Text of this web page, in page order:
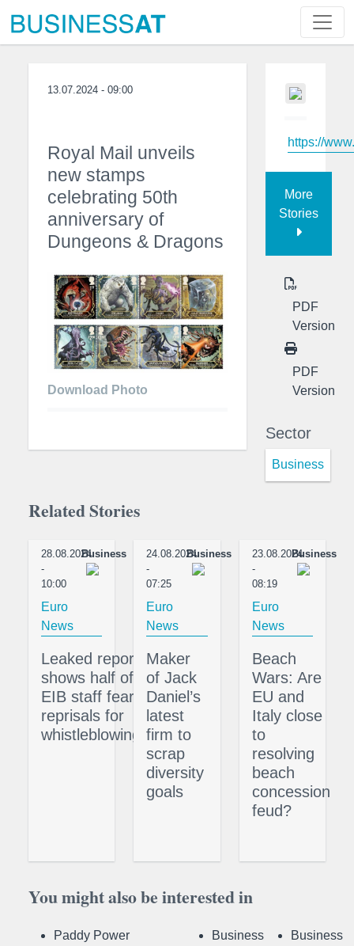
13.07.2024 - 09:00
Royal Mail unveils
new stamps
celebrating 50th
anniversary of
Dungeons & Dragons
Download Photo
https://
More
Stories
PDF
Version
PDF
Version
Sector
Business
Related Stories
28.08.2024
-
10:00
Business
Euro
News
Leaked report
shows half of
EIB staff fear
reprisals for
whistleblowing
24.08.2024
-
07:25
Business
Euro
News
Maker
of Jack
Daniel’s
latest
firm to
scrap
diversity
goals
23.08.2024
-
08:19
Business
Euro
News
Beach
Wars: Are
EU and
Italy close
to
resolving
beach
concession
feud?
You might also be interested in
Paddy Power
Business
Business